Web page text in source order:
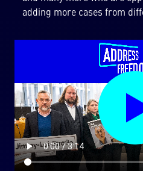
adding more cases from